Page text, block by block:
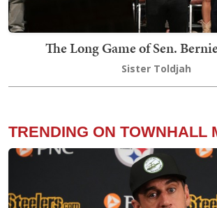
The Long Game of Sen.
Sister Toldjah
TRENDING ON TOWNHALL